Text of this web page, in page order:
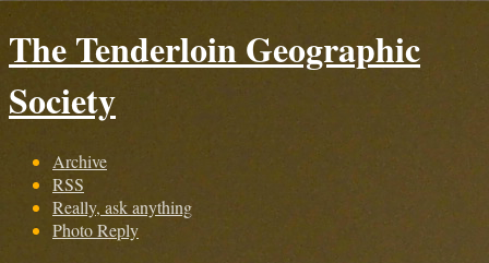
The Tenderloin Geographic
Society
Archive
RSS
Really, ask anything
Photo Reply